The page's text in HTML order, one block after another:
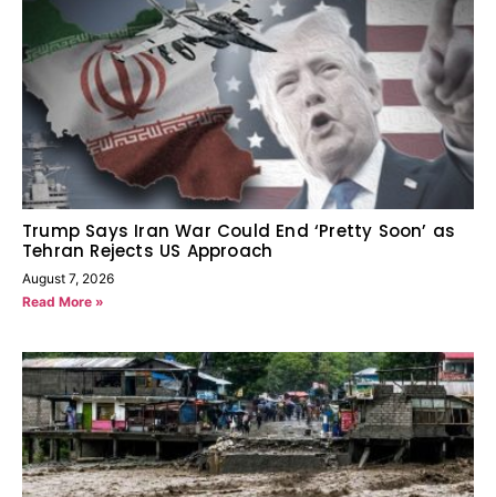
Trump Says Iran War Could End ‘Pretty Soon’ as
Tehran Rejects US Approach
August 7, 2026
Read More »